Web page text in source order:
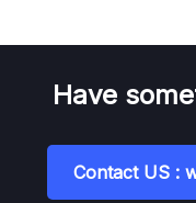
Have
Contact US :